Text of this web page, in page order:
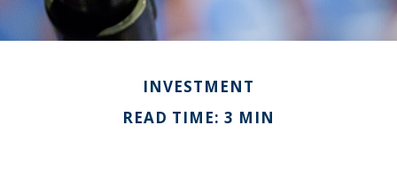
INVESTMENT
READ TIME: 3 MIN